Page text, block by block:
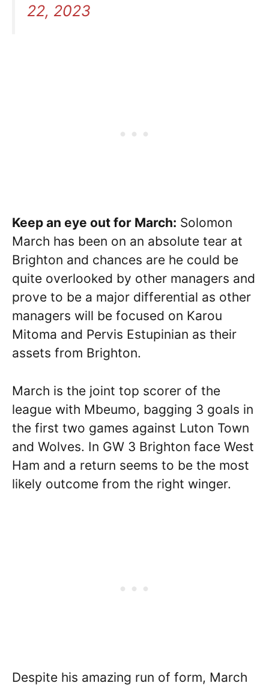
22, 2023
Keep an eye out for March: Solomon
March has been on an absolute tear at
Brighton and chances are he could be
quite overlooked by other managers and
prove to be a major differential as other
managers will be focused on Karou
Mitoma and Pervis Estupinian as their
assets from Brighton.
March is the joint top scorer of the
league with Mbeumo, bagging 3 goals in
the first two games against Luton Town
and Wolves. In GW 3 Brighton face West
Ham and a return seems to be the most
likely outcome from the right winger.
Despite his amazing run of form, March